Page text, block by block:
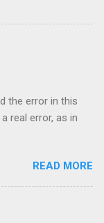
the error in this
real error, as in
READ MORE